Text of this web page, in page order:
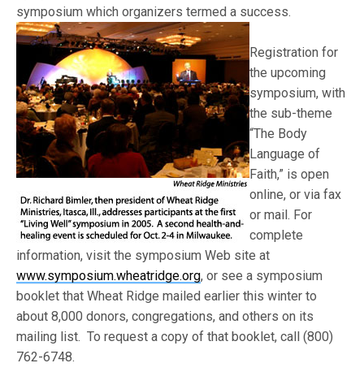
symposium which organizers termed a success.
Registration for
the upcoming
symposium, with
the sub-theme
“The Body
Language of
Faith,” is open
online, or via fax
or mail. For
complete
information, visit the symposium Web site at
www.symposium.wheatridge.org, or see a symposium
booklet that Wheat Ridge mailed earlier this winter to
about 8,000 donors, congregations, and others on its
mailing list. To request a copy of that booklet, call (800)
762-6748.